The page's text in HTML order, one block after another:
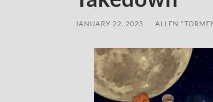
JANUARY 22, 2023 ALLEN